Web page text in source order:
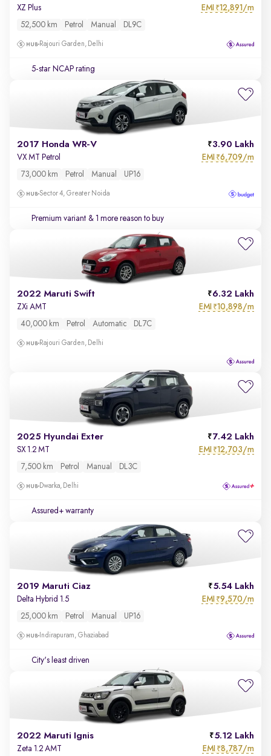
XZ Plus EMI ₹12,891/m
52,500 km Petrol Manual DL9C
Rajouri Garden, Delhi
5-star NCAP rating
2017 Honda WR-V 3.90 Lakh
VX MT Petrol EMI ₹6,709/m
73,000 km Petrol Manual UP16
Sector 4, Greater Noida
Premium variant & 1 more reason to buy
2022 Maruti Swift 6.32 Lakh
ZXi AMT EMI ₹10,898/m
40,000 km Petrol Automatic DL7C
Rajouri Garden, Delhi
2025 Hyundai Exter 7.42 Lakh
SX 1.2 MT EMI ₹12,703/m
7,500 km Petrol Manual DL3C
Dwarka, Delhi
Assured+ warranty
2019 Maruti Ciaz 5.54 Lakh
Delta Hybrid 1.5 EMI ₹9,570/m
25,000 km Petrol Manual UP16
Indirapuram, Ghaziabad
City's least driven
2022 Maruti Ignis 5.12 Lakh
Zeta 1.2 AMT EMI ₹8,787/m